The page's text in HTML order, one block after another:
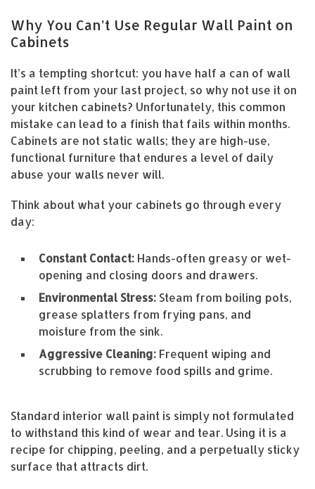
Why You Can’t Use Regular Wall Paint on
Cabinets
It’s a tempting shortcut: you have half a can of wall
paint left from your last project, so why not use it on
your kitchen cabinets? Unfortunately, this common
mistake can lead to a finish that fails within months.
Cabinets are not static walls; they are high-use,
functional furniture that endures a level of daily
abuse your walls never will.
Think about what your cabinets go through every
day:
Constant Contact: Hands-often greasy or wet-
opening and closing doors and drawers.
Environmental Stress: Steam from boiling pots,
grease splatters from frying pans, and
moisture from the sink.
Aggressive Cleaning: Frequent wiping and
scrubbing to remove food spills and grime.
Standard interior wall paint is simply not formulated
to withstand this kind of wear and tear. Using it is a
recipe for chipping, peeling, and a perpetually sticky
surface that attracts dirt.